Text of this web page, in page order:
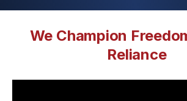
We Champion
Reliance